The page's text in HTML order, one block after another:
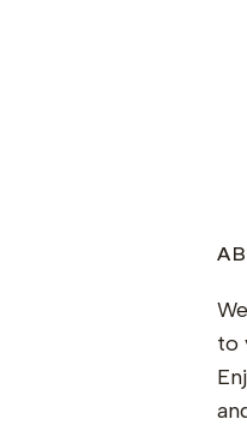
to